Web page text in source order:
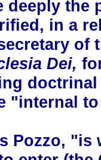
deeply the
in a
of
Dei,
"internal
Pozzo, "is